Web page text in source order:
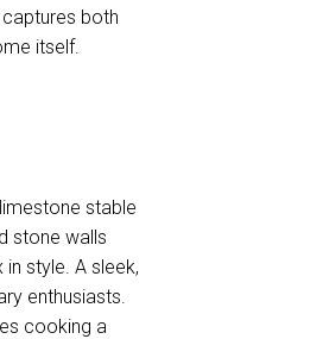
both
itself.
stable
stone walls
style. A sleek,
enthusiasts.
cooking a